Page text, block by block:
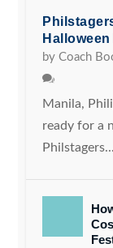
byCoach
Manila,
ready for a
Philstagers...